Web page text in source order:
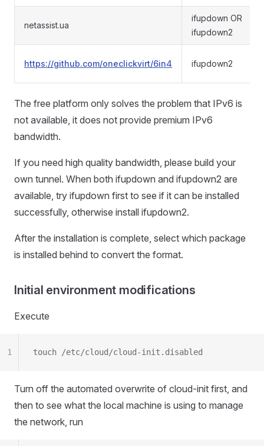
netassist.ua
ifupdown OR
ifupdown2
https://github.com/oneclickvirt/6in4 ifupdown2
The free platform only solves the problem that IPv6 is
not available, it does not provide premium IPv6
bandwidth.
If you need high quality bandwidth, please build your
own tunnel. When both ifupdown and ifupdown2 are
available, try ifupdown first to see if it can be installed
successfully, otherwise install ifupdown2.
After the installation is complete, select which package
is installed behind to convert the format.
Initial environment modifications
Execute
touch /etc/cloud/cloud-init.disabled
1
Turn off the automated overwrite of cloud-init first, and
then to see what the local machine is using to manage
the network, run